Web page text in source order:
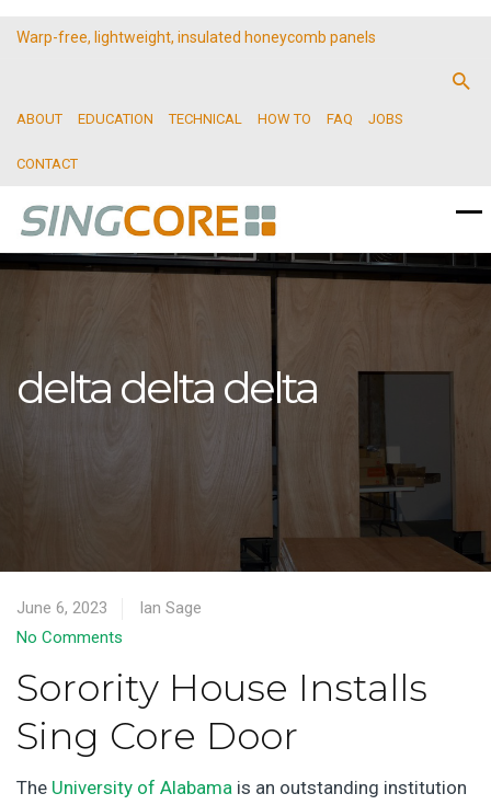
Warp-free, lightweight, insulated honeycomb panels
ABOUT EDUCATION TECHNICAL HOW TO FAQ JOBS
CONTACT
delta delta delta
June 6, 2023
Ian Sage
No Comments
Sorority House Installs
Sing Core Door
The University of Alabama is an outstanding institution